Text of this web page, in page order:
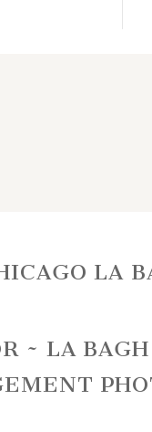
LA
~ LA